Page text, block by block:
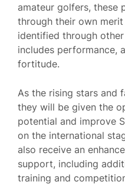
amateur golfers, these
through their own
identified through
includes performance,
fortitude.
As the rising stars and
they will be given the
potential and improve
on the international
also receive an
support, including
training and